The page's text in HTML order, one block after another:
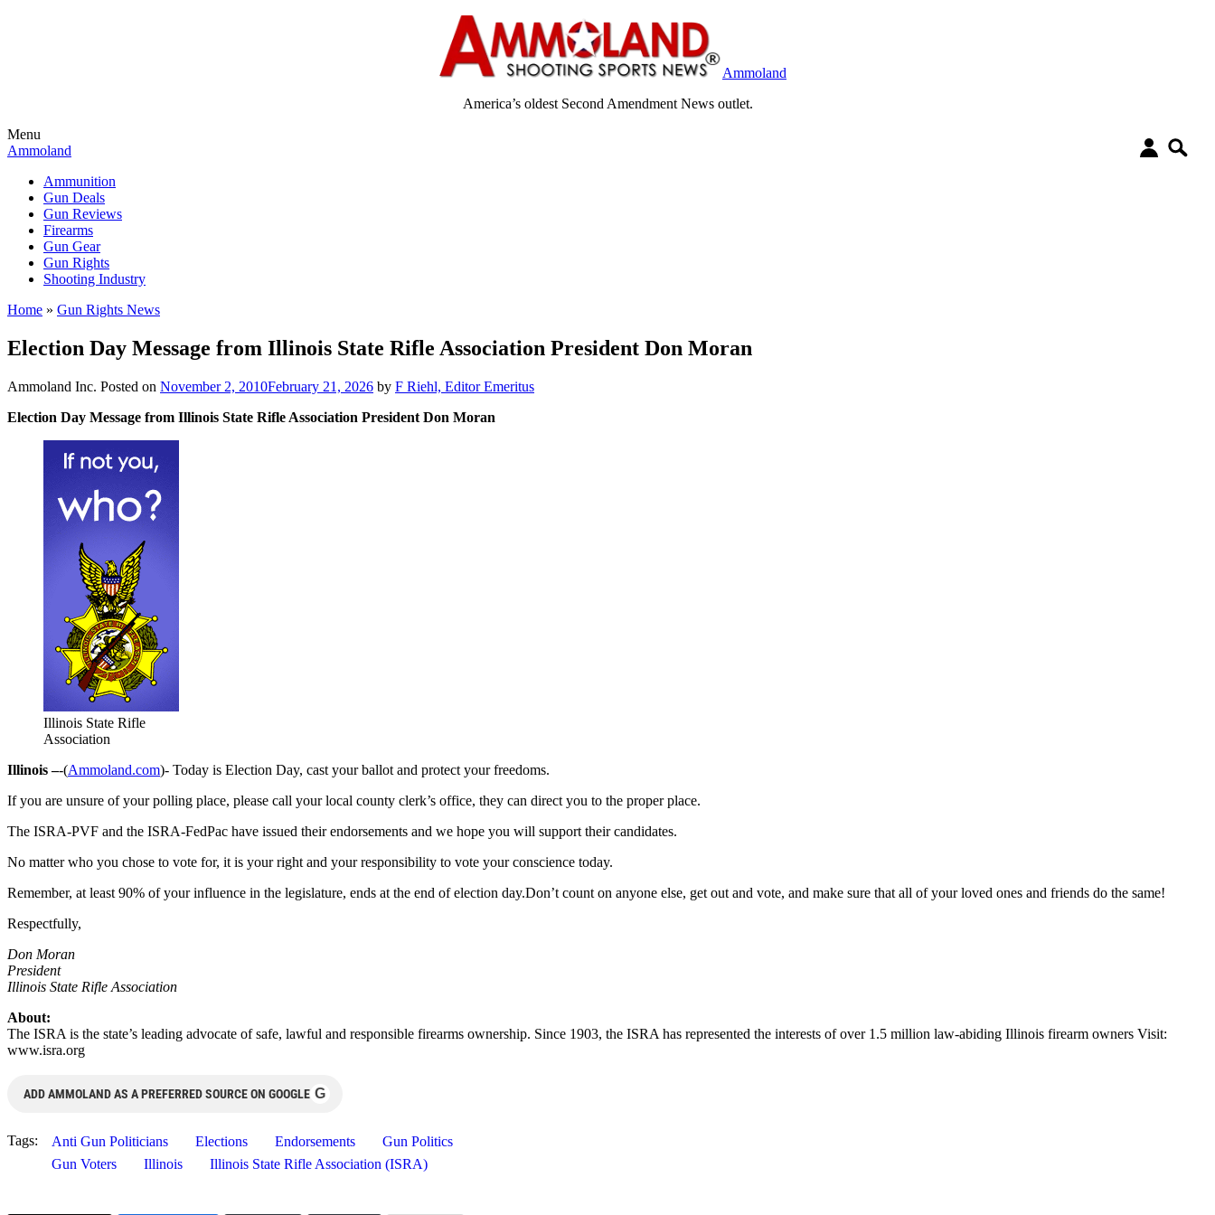
Ammoland
America’s oldest Second Amendment News outlet.
Menu
Ammoland
Ammunition
Gun Deals
Gun Reviews
Firearms
Gun Gear
Gun Rights
Shooting Industry
Home » Gun Rights News
Election Day Message from Illinois State Rifle Association President Don Moran
Ammoland Inc. Posted on November 2, 2010February 21, 2026 by F Riehl, Editor Emeritus
Election Day Message from Illinois State Rifle Association President Don Moran
Illinois State Rifle
Association
Illinois –-(Ammoland.com)- Today is Election Day, cast your ballot and protect your freedoms.
If you are unsure of your polling place, please call your local county clerk’s office, they can direct you to the proper place.
The ISRA-PVF and the ISRA-FedPac have issued their endorsements and we hope you will support their candidates.
No matter who you chose to vote for, it is your right and your responsibility to vote your conscience today.
Remember, at least 90% of your influence in the legislature, ends at the end of election day.Don’t count on anyone else, get out and vote, and make sure that all of your loved ones and friends do the same!
Respectfully,
Don Moran
President
Illinois State Rifle Association
About:
The ISRA is the state’s leading advocate of safe, lawful and responsible firearms ownership. Since 1903, the ISRA has represented the interests of over 1.5 million law-abiding Illinois firearm owners Visit:
www.isra.org
ADD AMMOLAND AS A PREFERRED SOURCE ON GOOGLE G
Tags: Anti Gun Politicians Elections Endorsements
Gun Politics
Gun Voters
Illinois Illinois State Rifle Association (ISRA)